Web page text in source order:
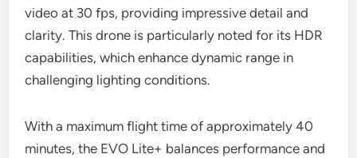
video at 30 fps, providing impressive detail and
clarity. This drone is particularly noted for its HDR
capabilities, which enhance dynamic range in
challenging lighting conditions.
With a maximum flight time of approximately 40
minutes, the EVO Lite+ balances performance and